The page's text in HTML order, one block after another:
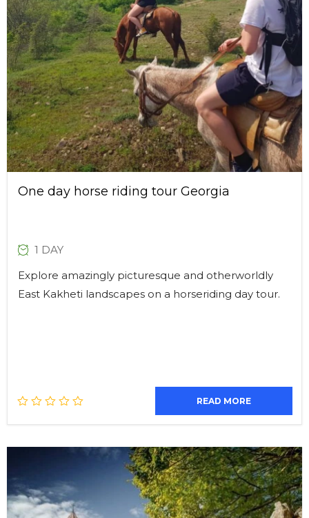
One day horse riding tour Georgia
1 DAY
Explore amazingly picturesque and otherworldly
East Kakheti landscapes on a horseriding day tour.
READ MORE